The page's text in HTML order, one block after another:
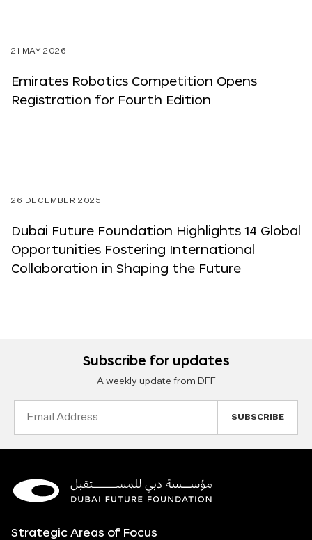
21 MAY 2026
Emirates Robotics Competition Opens
Registration for Fourth Edition
26 DECEMBER 2025
Dubai Future Foundation Highlights 14 Global
Opportunities Fostering International
Collaboration in Shaping the Future
Subscribe for updates
A weekly update from DFF
Strategic Areas of Focus